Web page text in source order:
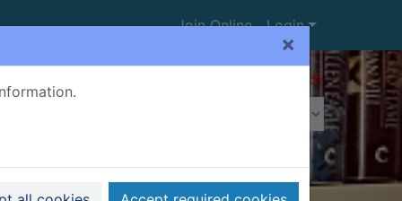
×
Join Online Login
Advanced search